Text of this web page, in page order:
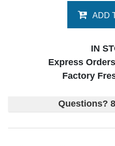
ADD
IN
Express
Factory
Questions?